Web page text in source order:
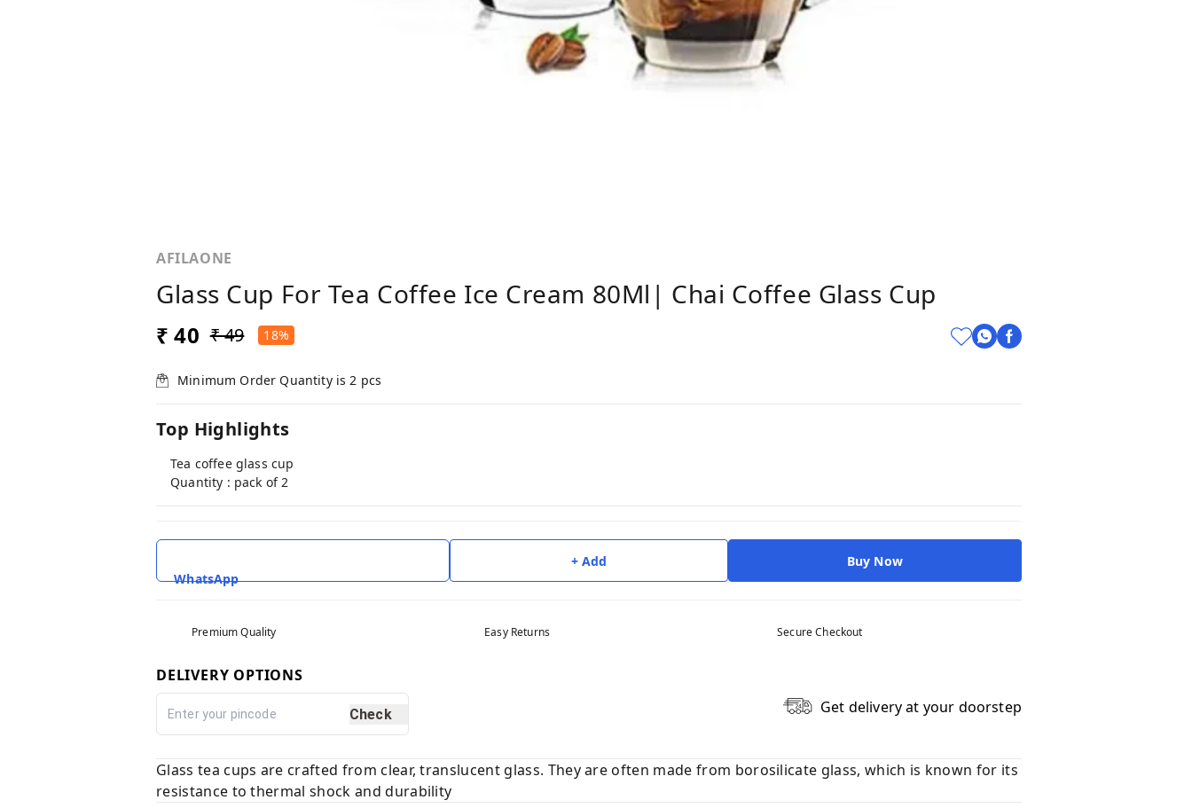
AFILAONE
Glass Cup For Tea Coffee Ice Cream 80Ml| Chai Coffee Glass Cup
₹ 40 ₹ 49 18%
Minimum Order Quantity is2 pcs
Top Highlights
Tea coffee glass cup
Quantity : pack of 2
WhatsApp
+ Add Buy Now
Premium Quality Easy Returns Secure Checkout
DELIVERY OPTIONS
Check Get delivery at your doorstep
Glass tea cups are crafted from clear, translucent glass. They are often made from borosilicate glass, which is known for its
resistance to thermal shock and durability